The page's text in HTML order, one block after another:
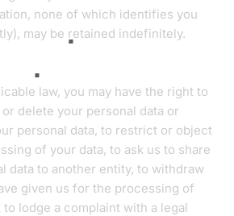
none of which identifies you
may be retained indefinitely.
law, you may have the right to
delete your personal data or
personal data, to restrict or object
of your data, to ask us to share
data to another entity, to withdraw
given us for the processing of
lodge a complaint with a legal